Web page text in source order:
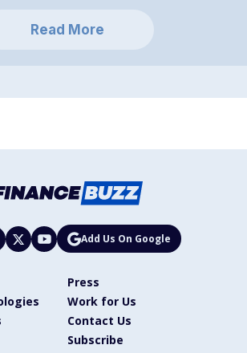
Read More
Add Us On Google
Press
Work for Us
Contact Us
Subscribe